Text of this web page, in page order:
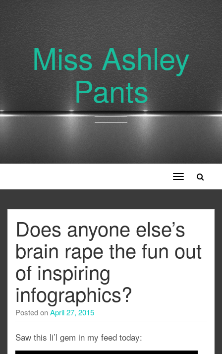
Miss Ashley
Pants
Toggle
navigation
Does anyone else’s
brain rape the fun out
of inspiring
infographics?
Posted onApril 27, 2015
Saw this li’l gem in my feed today: